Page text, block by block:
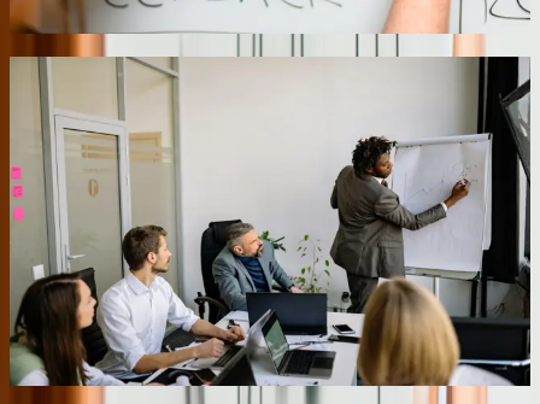
02
Automated Compliance Documentation
Pennsylvania's regulatory environment requires detailed
documentation across healthcare, manufacturing, and financial
sectors. We build compliance automation directly into business
processes rather than creating separate compliance systems. For a
medical device manufacturer, we implemented digital workflows
that automatically capture required documentation as technicians
perform quality checks, equipment calibrations, and material
inspections. The system generates audit-ready reports with complete
traceability and digital signatures, reducing FDA audit preparation
time from three weeks to two days while eliminating the compliance
specialist position that previously managed paper documentation.
03